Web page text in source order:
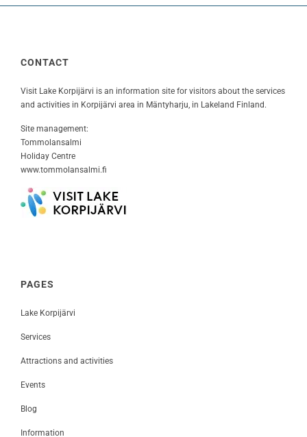
CONTACT
Visit Lake Korpijärvi is an information site for visitors about the services
and activities in Korpijärvi area in Mäntyharju, in Lakeland Finland.
Site management:
Tommolansalmi
Holiday Centre
www.tommolansalmi.fi
PAGES
Lake Korpijärvi
Services
Attractions and activities
Events
Blog
Information